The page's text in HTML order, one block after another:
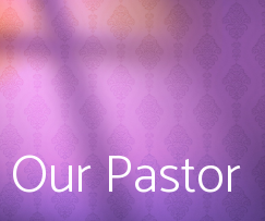
Our Pastor